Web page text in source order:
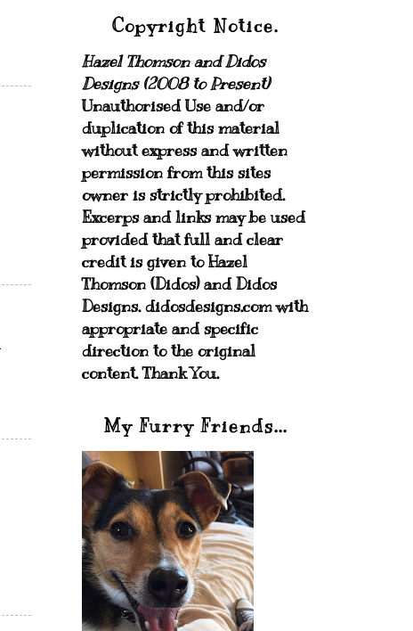
Copyright Notice.
Hazel Thomson and Didos
Designs (2008 to Present)
Unauthorised Use and/or
duplication of this material
without express and written
permission from this sites
owner is strictly prohibited.
Excerps and links may be used
provided that full and clear
credit is given to Hazel
Thomson (Didos) and Didos
Designs. didosdesigns.com with
appropriate and specific
direction to the original
content. Thank You.
My Furry Friends...